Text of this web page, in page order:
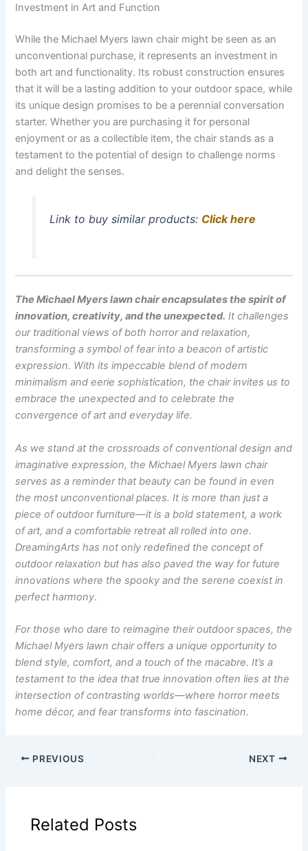
Investment in Art and Function
While the Michael Myers lawn chair might be seen as an
unconventional purchase, it represents an investment in
both art and functionality. Its robust construction ensures
that it will be a lasting addition to your outdoor space, while
its unique design promises to be a perennial conversation
starter. Whether you are purchasing it for personal
enjoyment or as a collectible item, the chair stands as a
testament to the potential of design to challenge norms
and delight the senses.
Link to buy similar products: Click here
The Michael Myers lawn chair encapsulates the spirit of
innovation, creativity, and the unexpected. It challenges
our traditional views of both horror and relaxation,
transforming a symbol of fear into a beacon of artistic
expression. With its impeccable blend of modern
minimalism and eerie sophistication, the chair invites us to
embrace the unexpected and to celebrate the
convergence of art and everyday life.
As we stand at the crossroads of conventional design and
imaginative expression, the Michael Myers lawn chair
serves as a reminder that beauty can be found in even
the most unconventional places. It is more than just a
piece of outdoor furniture—it is a bold statement, a work
of art, and a comfortable retreat all rolled into one.
DreamingArts has not only redefined the concept of
outdoor relaxation but has also paved the way for future
innovations where the spooky and the serene coexist in
perfect harmony.
For those who dare to reimagine their outdoor spaces, the
Michael Myers lawn chair offers a unique opportunity to
blend style, comfort, and a touch of the macabre. It’s a
testament to the idea that true innovation often lies at the
intersection of contrasting worlds—where horror meets
home décor, and fear transforms into fascination.
PREVIOUS NEXT
Related Posts